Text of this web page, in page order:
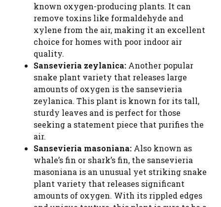
known oxygen-producing plants. It can
remove toxins like formaldehyde and
xylene from the air, making it an excellent
choice for homes with poor indoor air
quality.
Sansevieria zeylanica: Another popular
snake plant variety that releases large
amounts of oxygen is the sansevieria
zeylanica. This plant is known for its tall,
sturdy leaves and is perfect for those
seeking a statement piece that purifies the
air.
Sansevieria masoniana: Also known as
whale’s fin or shark’s fin, the sansevieria
masoniana is an unusual yet striking snake
plant variety that releases significant
amounts of oxygen. With its rippled edges